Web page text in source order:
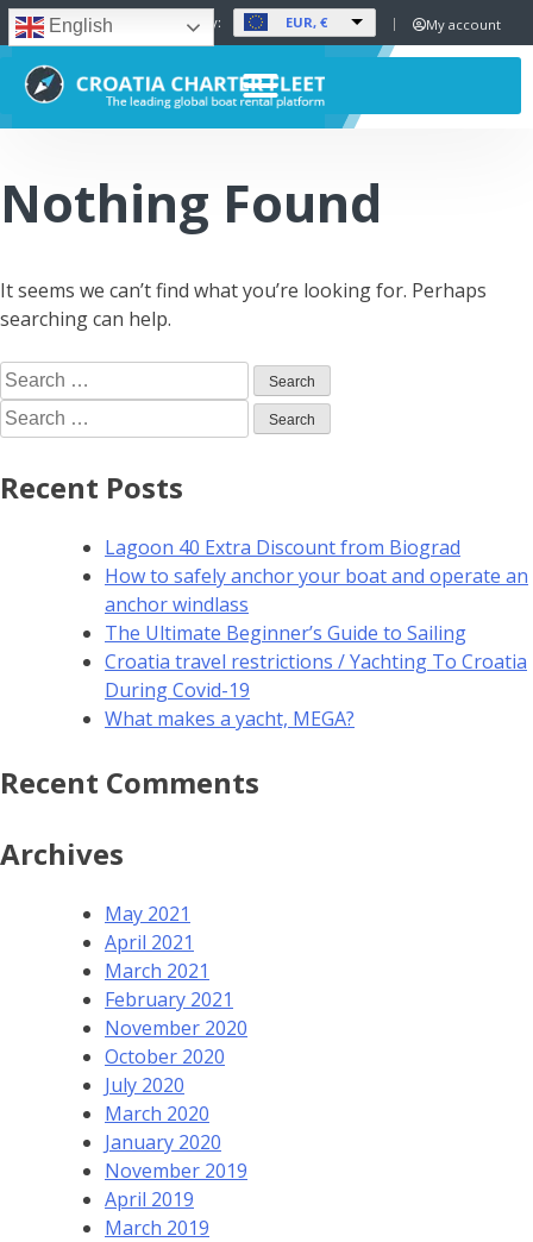
English Set Currency: EUR, € My account
Nothing Found
It seems we can’t find what you’re looking for. Perhaps
searching can help.
Recent Posts
Lagoon 40 Extra Discount from Biograd
How to safely anchor your boat and operate an
anchor windlass
The Ultimate Beginner’s Guide to Sailing
Croatia travel restrictions / Yachting To Croatia
During Covid-19
What makes a yacht, MEGA?
Recent Comments
Archives
May 2021
April 2021
March 2021
February 2021
November 2020
October 2020
July 2020
March 2020
January 2020
November 2019
April 2019
March 2019